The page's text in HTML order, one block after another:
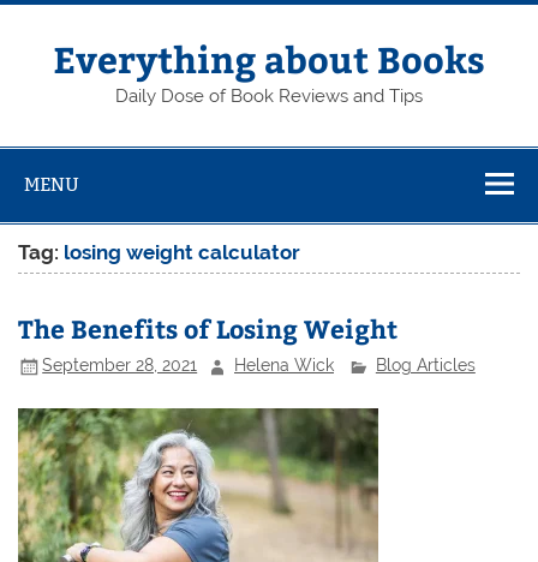
Skip
contentEverything about Books
Daily Dose of Book Reviews and Tips
MENU
Tag: losing weight calculator
The Benefits of Losing Weight
September 28, 2021 Helena Wick Blog Articles